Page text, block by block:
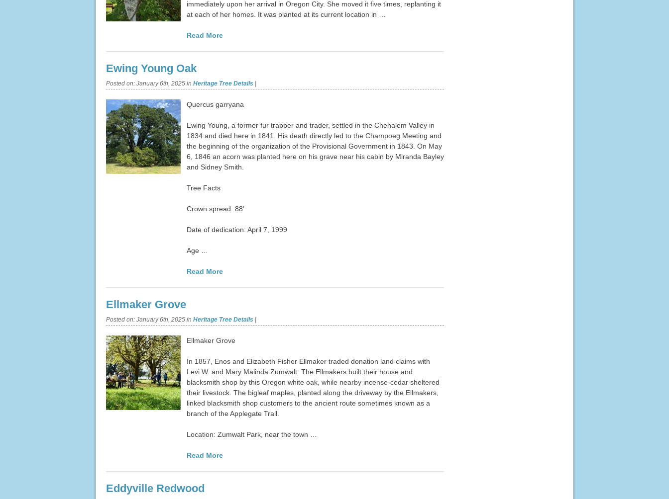
immediately upon her arrival in Oregon City. She moved it five times, replanting it
at each of her homes. It was planted at its current location in …
Read More
Ewing Young Oak
Posted on: January 6th, 2025 in Heritage Tree Details
Quercus garryana
Ewing Young, a former fur trapper and trader, settled in the Chehalem Valley in
1834 and died here in 1841. His death directly led to the Champoeg Meeting and
the beginning of the organization of the Provisional Government in 1843. On May
6, 1846 an acorn was planted here on his grave near his cabin by Miranda Bayley
and Sidney Smith.
Tree Facts
Crown spread: 88′
Date of dedication: April 7, 1999
Age …
Read More
Ellmaker Grove
Posted on: January 6th, 2025 in Heritage Tree Details
Ellmaker Grove
In 1857, Enos and Elizabeth Fisher Ellmaker traded donation land claims with
Levi W. and Mary Malinda Zumwalt. The Ellmakers built their house and
blacksmith shop by this Oregon white oak, while nearby incense-cedar sheltered
their livestock. The bigleaf maples, planted along the driveway by the Ellmakers,
linked blacksmith shop customers to the ancient route sometimes known as a
branch of the Applegate Trail.
Location: Zumwalt Park, near the town …
Read More
Eddyville Redwood